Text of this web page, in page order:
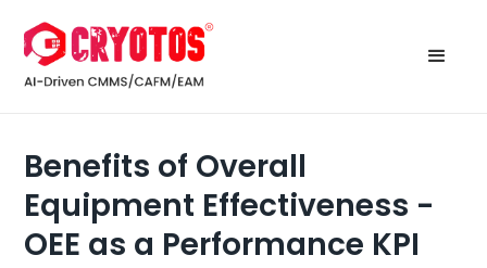
Benefits of Overall
Equipment Effectiveness -
OEE as a Performance KPI